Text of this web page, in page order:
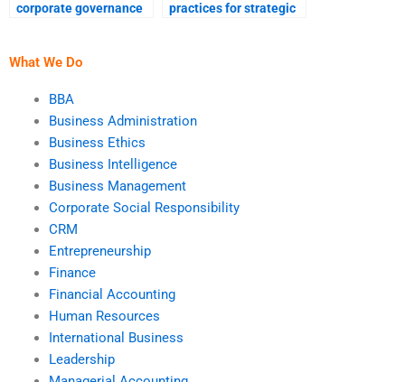
corporate governance
practices for strategic
What We Do
BBA
Business Administration
Business Ethics
Business Intelligence
Business Management
Corporate Social Responsibility
CRM
Entrepreneurship
Finance
Financial Accounting
Human Resources
International Business
Leadership